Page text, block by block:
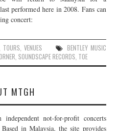
performed here in 2008. Fans can
concert:
TOURS,VENUES
BENTLEY MUSIC
, SOUNDSCAPE RECORDS, TOE
MTGH
not-for-profit concerts
in Malaysia, the site provides